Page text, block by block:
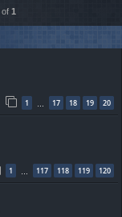
of 1
1 … 17 18 19 20
1 … 117 118 119 120